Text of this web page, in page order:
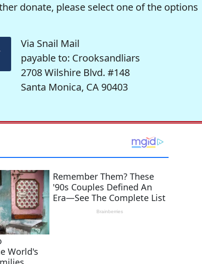
donate, please select one of the options
Via Snail Mail
payable to: Crooksandliars
2708 Wilshire Blvd. #148
Santa Monica, CA 90403